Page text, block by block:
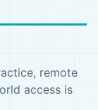
remote
access is